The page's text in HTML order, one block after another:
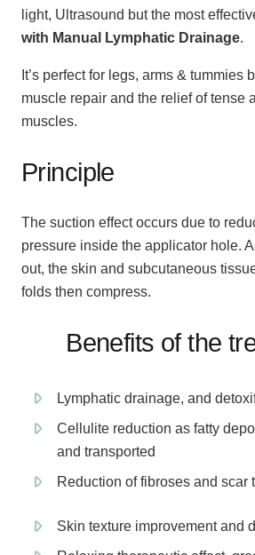
light, Ultrasound but the most
with Manual Lymphatic Drainage.
It’s perfect for legs, arms & tummies
muscle repair and the relief of tense
muscles.
Principle
The suction effect occurs due to
pressure inside the applicator hole.
out, the skin and subcutaneous
folds then compress.
Benefits of the
Lymphatic drainage, and
Cellulite reduction as fatty
and transported
Reduction of fibroses and scar
Skin texture improvement and